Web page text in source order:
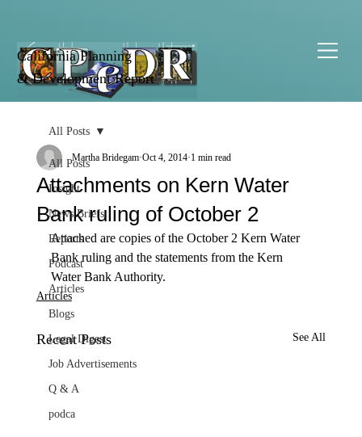
California Planning
& Development Report
All Posts
Insight
News Briefs
Reports
Podcast
Articles
Blogs
Legal Digest
Job Advertisements
Q & A
podca
All Posts
Attachments on Kern Water
Bank ruling of October 2
Martha Bridegam Oct 4, 2014 1 min read
Attached are copies of the October 2 Kern Water
Bank ruling and the statements from the Kern
Water Bank Authority.
Articles
Recent Posts See All